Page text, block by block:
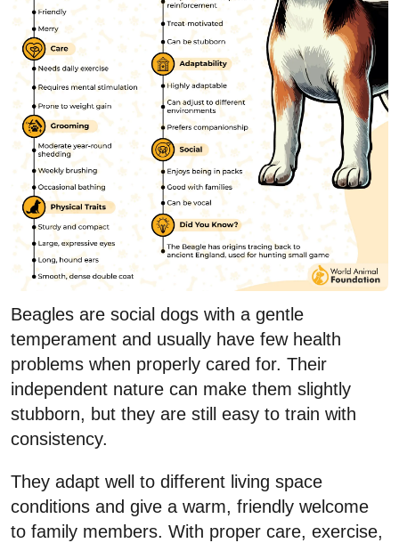
Beagles are social dogs with a gentle
temperament and usually have few health
problems when properly cared for. Their
independent nature can make them slightly
stubborn, but they are still easy to train with
consistency.
They adapt well to different living space
conditions and give a warm, friendly welcome
to family members. With proper care, exercise,